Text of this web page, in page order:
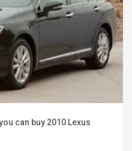
can buy 2010 Lexus